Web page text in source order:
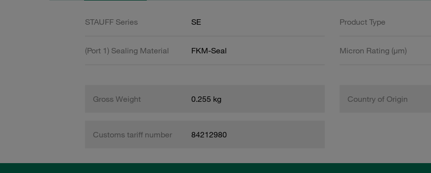
STAUFF Series SE Product Type
(Port 1) Sealing Material FKM-Seal Micron Rating (µm)
Gross Weight 0.255 kg Country of Origin
Customs tariff number 84212980